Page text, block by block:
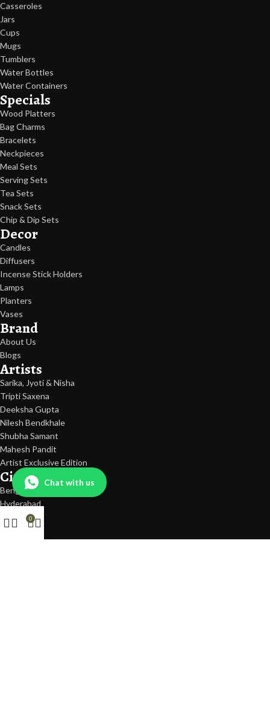
Chat with us
Casseroles
Jars
Cups
Mugs
Tumblers
Water Bottles
Water Containers
Specials
Wood Platters
Bag Charms
Bracelets
Neckpieces
Meal Sets
Serving Sets
Tea Sets
Snack Sets
Chip & Dip Sets
Decor
Candles
Diffusers
Incense Stick Holders
Lamps
Planters
Vases
Brand
About Us
Blogs
Artists
Sarika, Jyoti & Nisha
Tripti Saxena
Deeksha Gupta
Nilesh Bendkhale
Shubha Samant
Mahesh Pandit
Artist Exclusive Edition
Cities
Bengaluru
Hyderabad
Mumbai
Delhi
0